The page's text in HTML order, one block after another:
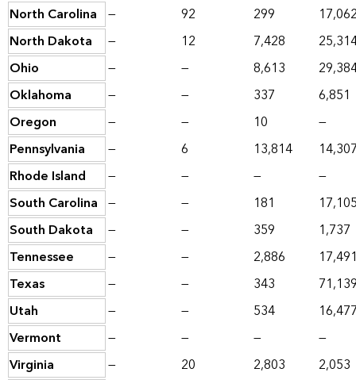
North Carolina — 92 299
North Dakota
— 12 7,428
Ohio
— — 8,613
Oklahoma
— — 337
6,851
Oregon
— — 10
—
Pennsylvania
— 6 13,814
Rhode Island
— — —
—
South Carolina — — 181
South Dakota
— — 359
1,737
Tennessee
— — 2,886
Texas
— — 343
Utah
— — 534
Vermont
— — —
—
Virginia
— 20 2,803
2,053